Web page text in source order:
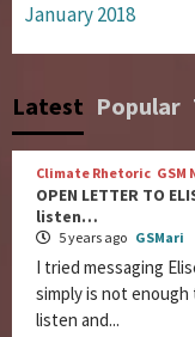
January 2018
Latest Popular
Climate Rhetoric GSM
OPEN LETTER TO
listen…
5 years ago GSMari
I tried messaging
simply is not enough
listen and...